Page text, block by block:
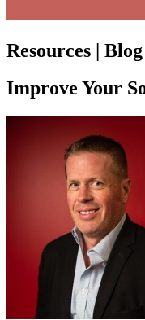
Resources | Blog
Improve Your